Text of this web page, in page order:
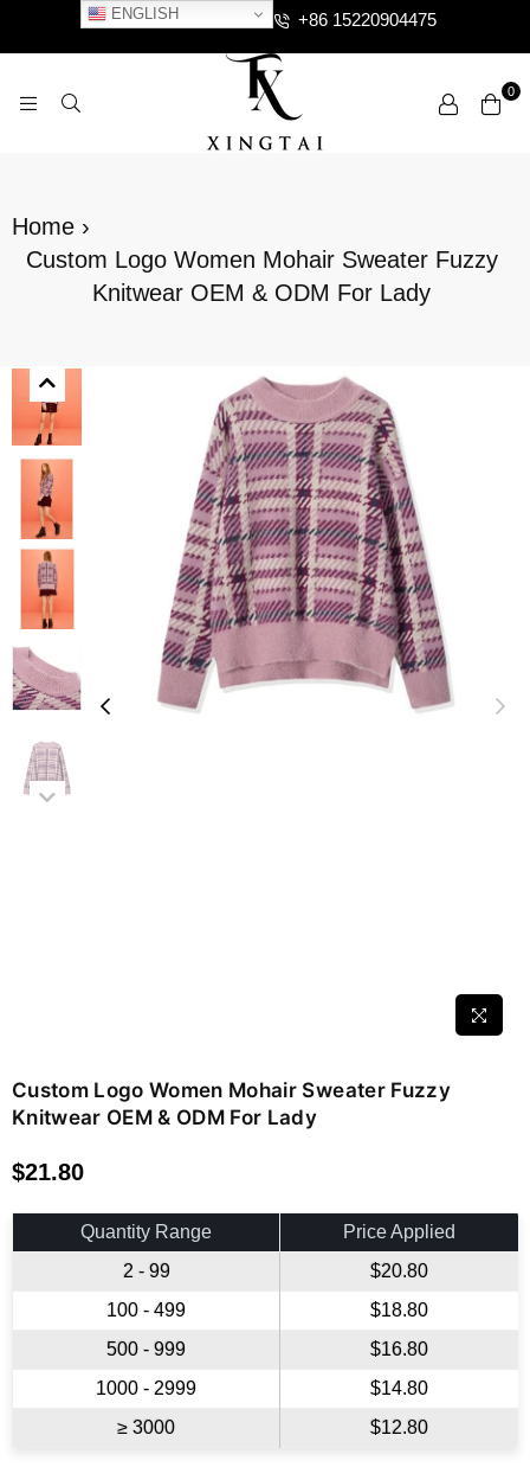
ENGLISH +86 15220904475
0
Home ›
Custom Logo Women Mohair Sweater Fuzzy
Knitwear OEM & ODM For Lady
Custom Logo Women Mohair Sweater Fuzzy
Knitwear OEM & ODM For Lady
Regular
price
$21.80
Quantity Range
Price Applied
2 - 99
$20.80
100 - 499
$18.80
500 - 999
$16.80
1000 - 2999
$14.80
≥ 3000
$12.80